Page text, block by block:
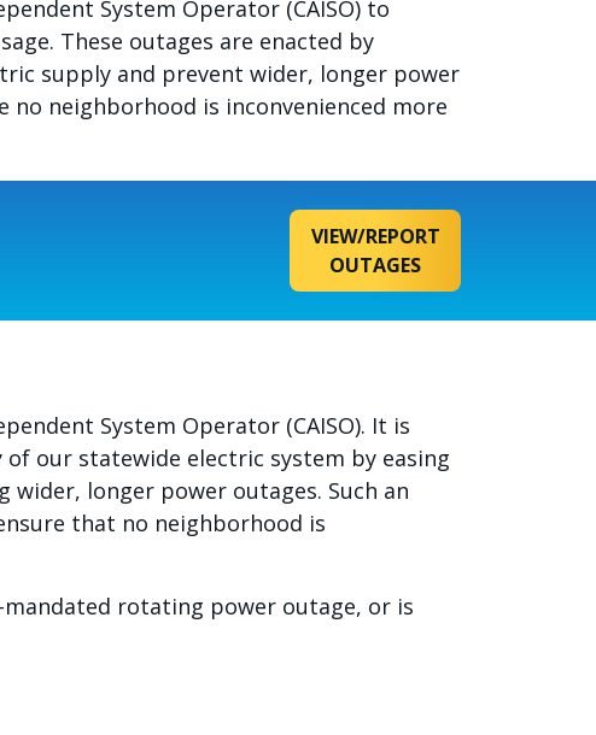
System Operator (CAISO) to
These outages are enacted by
supply and prevent wider, longer power
neighborhood is inconvenienced more
VIEW/REPORT
OUTAGES
System Operator (CAISO). It is
our statewide electric system by easing
longer power outages. Such an
that no neighborhood is
rotating power outage, or is